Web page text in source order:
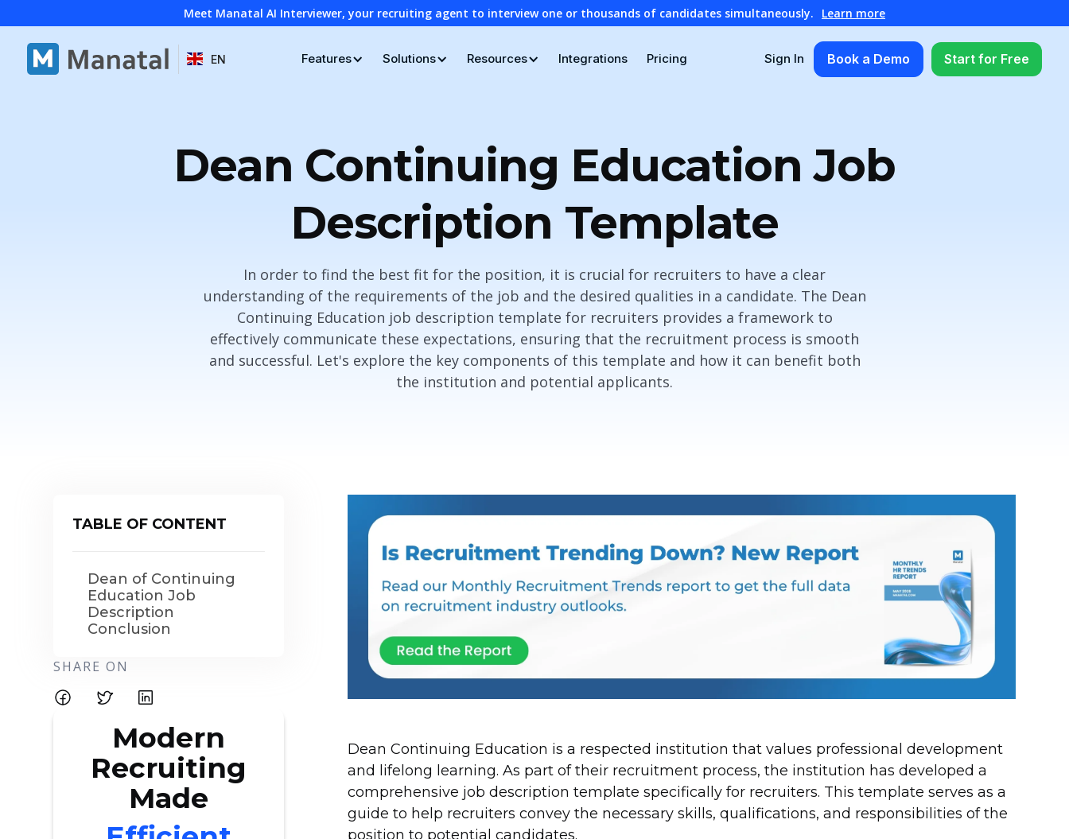
Meet Manatal AI Interviewer, your recruiting agent to interview one or thousands of candidates simultaneously. Learn more
EN Features Solutions Resources Integrations Pricing Sign In Book a Demo Start for Free
Dean Continuing Education Job
Description Template
In order to find the best fit for the position, it is crucial for recruiters to have a clear
understanding of the requirements of the job and the desired qualities in a candidate. The Dean
Continuing Education job description template for recruiters provides a framework to
effectively communicate these expectations, ensuring that the recruitment process is smooth
and successful. Let's explore the key components of this template and how it can benefit both
the institution and potential applicants.
TABLE OF CONTENT
Dean of Continuing
Education Job
Description
Conclusion
SHARE ON
Modern
Recruiting
Made
Dean Continuing Education is a respected institution that values professional development
and lifelong learning. As part of their recruitment process, the institution has developed a
comprehensive job description template specifically for recruiters. This template serves as a
guide to help recruiters convey the necessary skills, qualifications, and responsibilities of the
position to potential candidates.